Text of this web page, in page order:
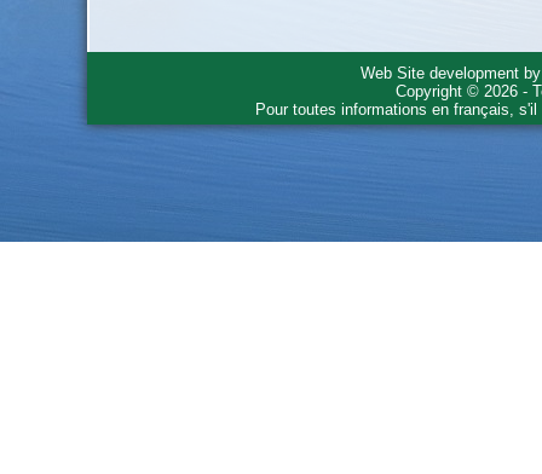
Web Site development
Copyright © 2026 -
Pour toutes informations en français,